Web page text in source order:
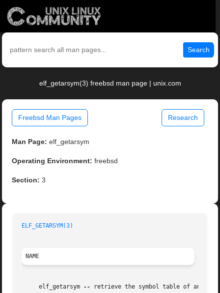
Search
elf_getarsym(3) freebsd man page | unix.com
Freebsd Man Pages Research
Man Page: elf_getarsym
Operating Environment: freebsd
Section: 3
ELF_GETARSYM(3)
NAME
     elf_getarsym
-- retrieve the symbol table of an